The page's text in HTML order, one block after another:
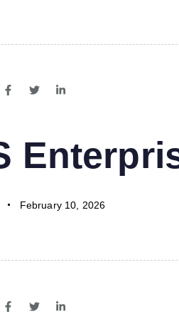
February 10, 2026